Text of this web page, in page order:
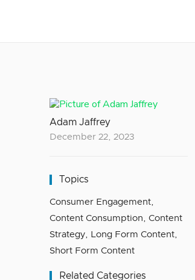
Adam Jaffrey
December 22, 2023
Topics
Consumer Engagement,
Content Consumption, Content
Strategy, Long Form Content,
Short Form Content
Related Categories